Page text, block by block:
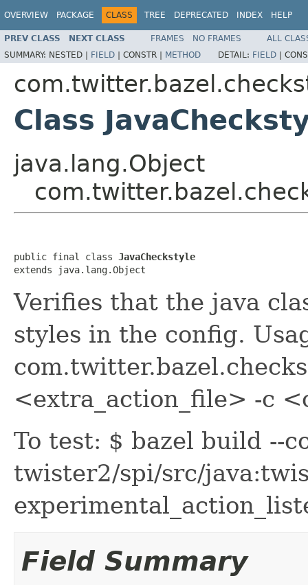
OVERVIEW PACKAGE CLASS TREE DEPRECATED INDEX HELP
PREV CLASS NEXT CLASS FRAMES NO FRAMES
ALL
SUMMARY: NESTED | FIELD | CONSTR | METHOD DETAIL: FIELD |
Class
java.lang.Object
public final class JavaCheckstyle
extends java.lang.Object
Verifies that the java
styles in the config.
<extra_action_file> -c
To test: $ bazel build --
twister2/spi/src/
Field Summary